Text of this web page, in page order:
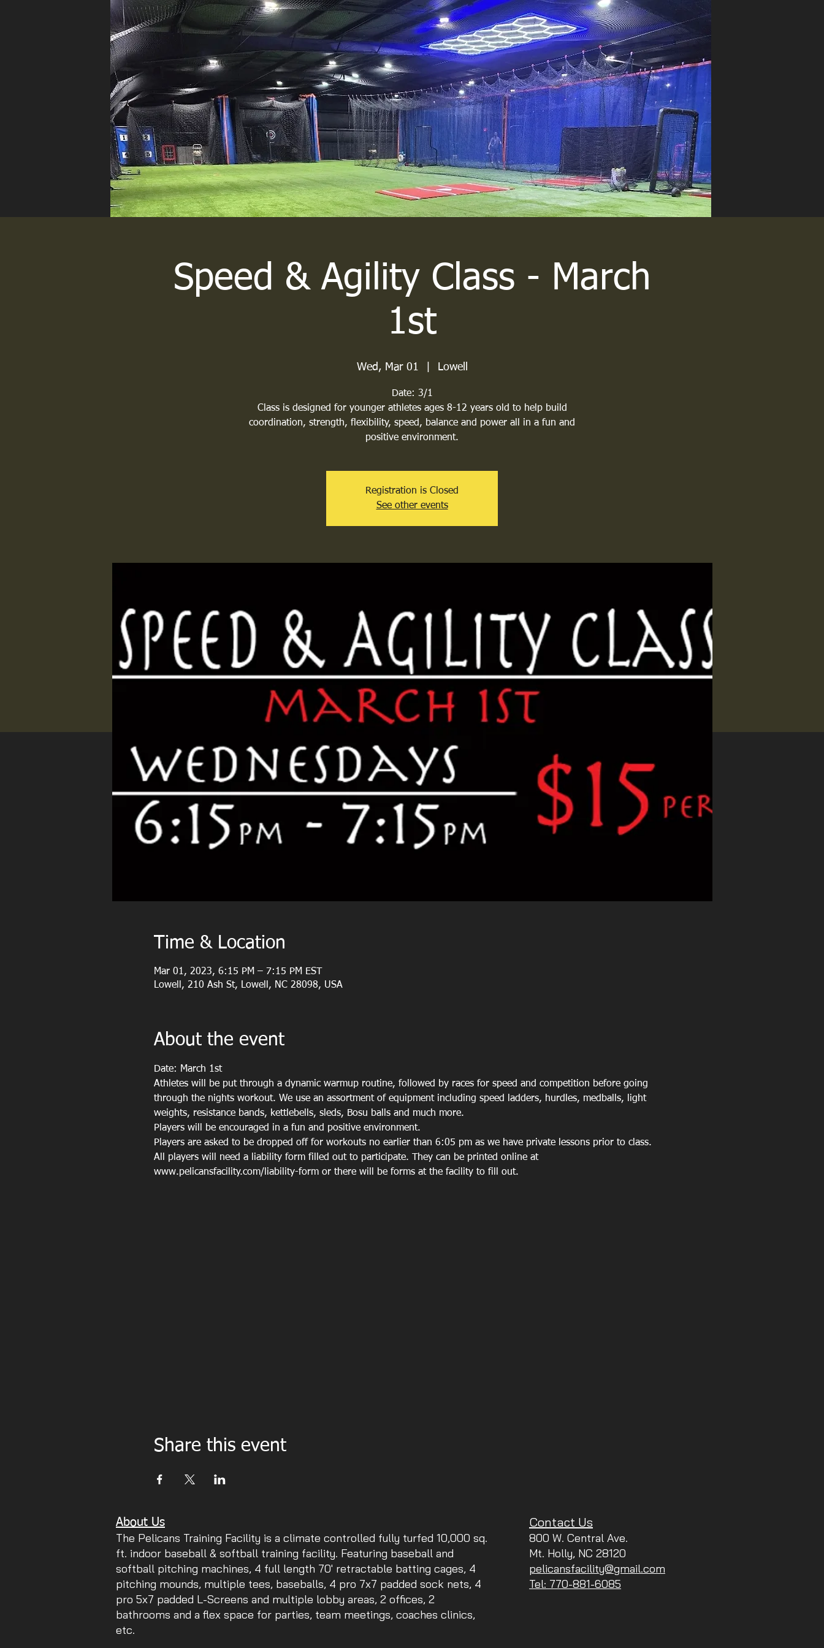
Speed & Agility Class - March
1st
Wed, Mar 01 Lowell
Date: 3/1
Class is designed for younger athletes ages 8-12 years old to help build
coordination, strength, flexibility, speed, balance and power all in a fun and
positive environment.
Registration is Closed
See other events
Time & Location
Mar 01, 2023, 6:15 PM – 7:15 PM EST
Lowell, 210 Ash St, Lowell, NC 28098, USA
About the event
Date: March 1st
Athletes will be put through a dynamic warmup routine, followed by races for speed and competition before going
through the nights workout. We use an assortment of equipment including speed ladders, hurdles, medballs, light
weights, resistance bands, kettlebells, sleds, Bosu balls and much more.
Players will be encouraged in a fun and positive environment.
Players are asked to be dropped off for workouts no earlier than 6:05 pm as we have private lessons prior to class.
All players will need a liability form filled out to participate. They can be printed online at
www.pelicansfacility.com/liability-form or there will be forms at the facility to fill out.
Share this event
About Us
The Pelicans Training Facility is a climate controlled fully turfed 10,000 sq.
ft. indoor baseball & softball training facility. Featuring baseball and
softball pitching machines, 4 full length 70' retractable batting cages, 4
pitching mounds, multiple tees, baseballs, 4 pro 7x7 padded sock nets, 4
pro 5x7 padded L-Screens and multiple lobby areas, 2 offices, 2
bathrooms and a flex space for parties, team meetings, coaches clinics,
etc.
Contact Us
800 W. Central Ave.
Mt. Holly, NC 28120
pelicansfacility@gmail.com
Tel: 770-881-6085